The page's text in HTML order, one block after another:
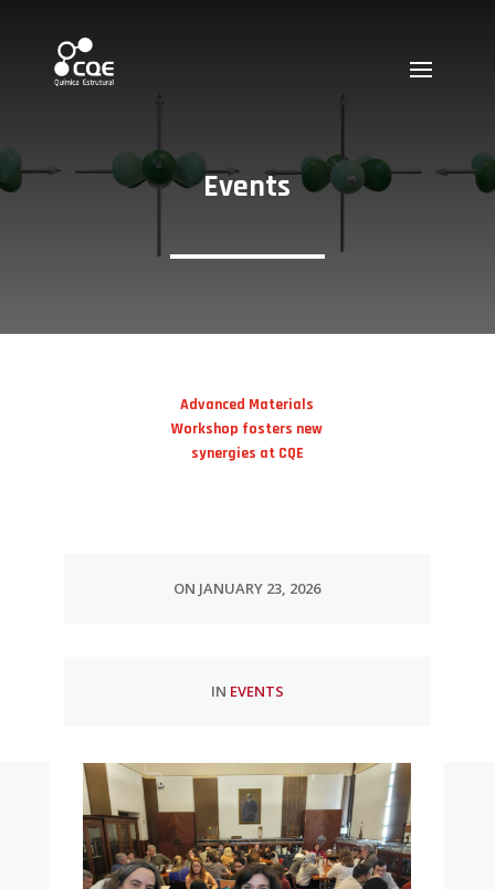
Events
Advanced Materials
Workshop fosters new
synergies at CQE
ON JANUARY 23, 2026
IN EVENTS